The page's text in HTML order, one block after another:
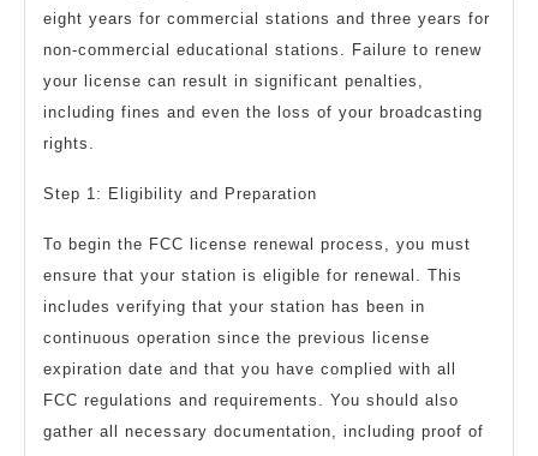
eight years for commercial stations and three years for
non-commercial educational stations. Failure to renew
your license can result in significant penalties,
including fines and even the loss of your broadcasting
rights.
Step 1: Eligibility and Preparation
To begin the FCC license renewal process, you must
ensure that your station is eligible for renewal. This
includes verifying that your station has been in
continuous operation since the previous license
expiration date and that you have complied with all
FCC regulations and requirements. You should also
gather all necessary documentation, including proof of